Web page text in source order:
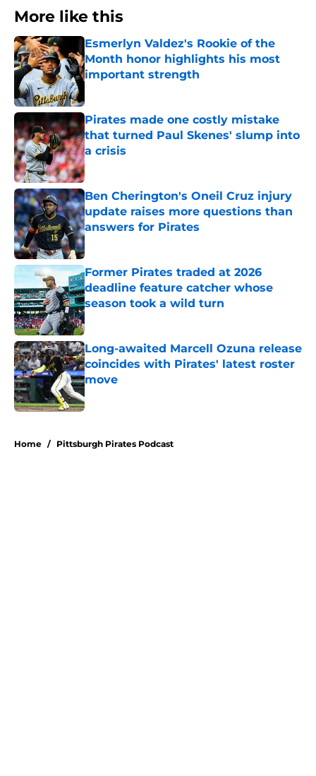
More like this
Esmerlyn Valdez's Rookie of the
Month honor highlights his most
important strength
Pirates made one costly mistake
that turned Paul Skenes' slump into
a crisis
Published by on Invalid Date
Ben Cherington's Oneil Cruz injury
update raises more questions than
answers for Pirates
Published by on Invalid Date
Former Pirates traded at 2026
deadline feature catcher whose
season took a wild turn
Published by on Invalid Date
Long-awaited Marcell Ozuna release
coincides with Pirates' latest roster
move
Home / Pittsburgh Pirates Podcast